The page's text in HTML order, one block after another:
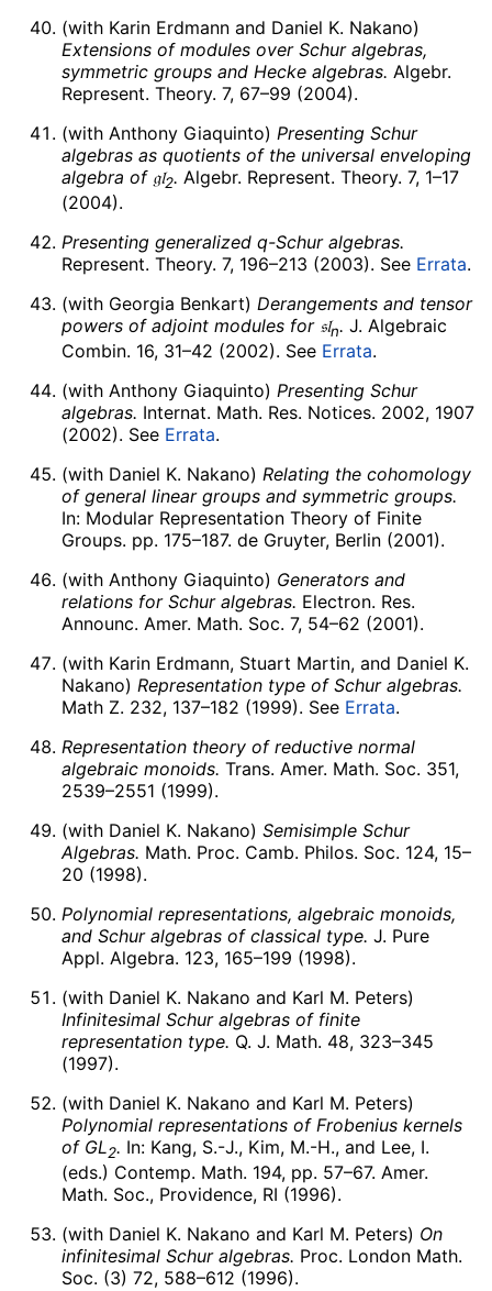
(with Karin Erdmann and Daniel K. Nakano)
Extensions of modules over Schur algebras,
symmetric groups and Hecke algebras. Algebr.
Represent. Theory. 7, 67–99 (2004).
(with Anthony Giaquinto) Presenting Schur
algebras as quotients of the universal enveloping
algebra of 𝔤𝔩2. Algebr. Represent. Theory. 7, 1–17
(2004).
Presenting generalized q-Schur algebras.
Represent. Theory. 7, 196–213 (2003). See Errata.
(with Georgia Benkart) Derangements and tensor
powers of adjoint modules for 𝔰𝔩n. J. Algebraic
Combin. 16, 31–42 (2002). See Errata.
(with Anthony Giaquinto) Presenting Schur
algebras. Internat. Math. Res. Notices. 2002, 1907
(2002). See Errata.
(with Daniel K. Nakano) Relating the cohomology
of general linear groups and symmetric groups.
In: Modular Representation Theory of Finite
Groups. pp. 175–187. de Gruyter, Berlin (2001).
(with Anthony Giaquinto) Generators and
relations for Schur algebras. Electron. Res.
Announc. Amer. Math. Soc. 7, 54–62 (2001).
(with Karin Erdmann, Stuart Martin, and Daniel K.
Nakano) Representation type of Schur algebras.
Math Z. 232, 137–182 (1999). See Errata.
Representation theory of reductive normal
algebraic monoids. Trans. Amer. Math. Soc. 351,
2539–2551 (1999).
(with Daniel K. Nakano) Semisimple Schur
Algebras. Math. Proc. Camb. Philos. Soc. 124, 15–
20 (1998).
Polynomial representations, algebraic monoids,
and Schur algebras of classical type. J. Pure
Appl. Algebra. 123, 165–199 (1998).
(with Daniel K. Nakano and Karl M. Peters)
Infinitesimal Schur algebras of finite
representation type. Q. J. Math. 48, 323–345
(1997).
(with Daniel K. Nakano and Karl M. Peters)
Polynomial representations of Frobenius kernels
of GL2. In: Kang, S.-J., Kim, M.-H., and Lee, I.
(eds.) Contemp. Math. 194, pp. 57–67. Amer.
Math. Soc., Providence, RI (1996).
(with Daniel K. Nakano and Karl M. Peters) On
infinitesimal Schur algebras. Proc. London Math.
Soc. (3) 72, 588–612 (1996).